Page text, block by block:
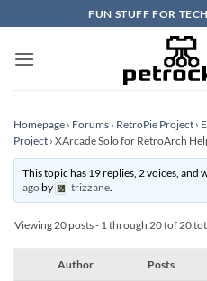
to
content
FUN STUFF FOR
Homepage › Forums › RetroPie Project ›
Project › XArcade Solo for RetroArch
This topic has 19 replies, 2 voices, and
agoby trizzane.
Viewing 20 posts - 1 through 20 (of 20
Author Posts